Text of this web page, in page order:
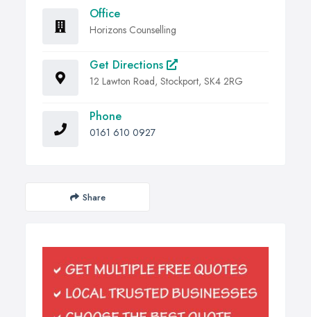
Office
Horizons Counselling
Get Directions
12 Lawton Road, Stockport, SK4 2RG
Phone
0161 610 0927
Share